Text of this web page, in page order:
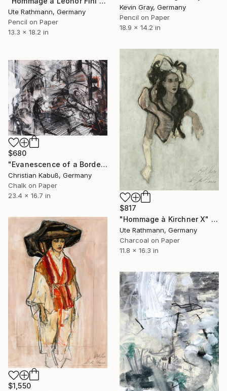
Ute Rathmann, Germany
Pencil on Paper
13.3 x 18.2 in
Kevin Gray, Germany
Pencil on Paper
18.9 x 14.2 in
$817
"Hommage à Kirchner X" Drawing
Ute Rathmann, Germany
Charcoal on Paper
11.8 x 16.3 in
$680
"Evanescence of a Border Between the Soul and a Street Corner" Drawing
Christian Kabuß, Germany
Chalk on Paper
23.4 x 16.7 in
$1,550